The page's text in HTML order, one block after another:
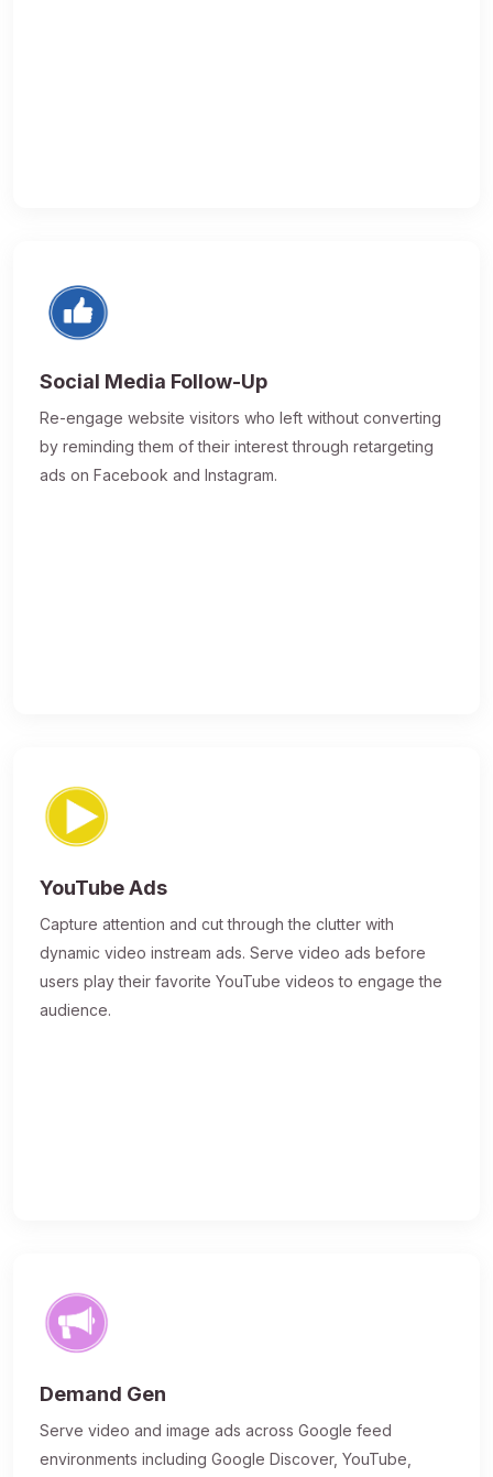
Social Media Follow-Up
Re-engage website visitors who left without converting
by reminding them of their interest through retargeting
ads on Facebook and Instagram.
YouTube Ads
Capture attention and cut through the clutter with
dynamic video instream ads. Serve video ads before
users play their favorite YouTube videos to engage the
audience.
Demand Gen
Serve video and image ads across Google feed
environments including Google Discover, YouTube,